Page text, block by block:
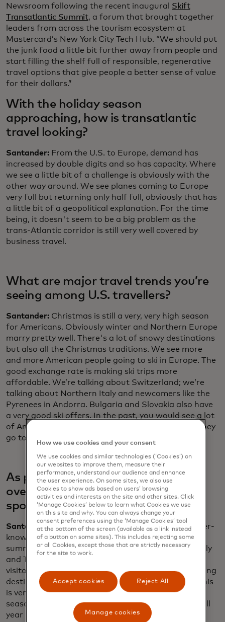
Newsroom following the recent inaugural Skift
Transatlantic Summit, a forum that brought together
leaders from across the tourism ecosystem at
Mastercard’s New York City Tech Hub. “We should put
the junk food a little bit further away from people and
start filling the shelf full of responsible, regenerative
travel options that give people a better sense of value
for their dollars.”
With the holiday season
approaching, how is transatlantic
travel looking?
Santander: From the U.S. to Europe, demand has
increased by double digits and so has capacity. Where
we see a little bit of a challenge is obviously with the
other way around. We see planes coming to Europe
very full but returning only half full, obviously that has
a little bit of a geopolitical explanation. For the time
being, it doesn't seem to be a big problem as the
trans-Atlantic corridor is still very well covered by
business travel.
What are major travel trends you’re
seeing among U.S. travellers?
Santander: Christmas is still a very, very high season
for Americans. Obviously winter and Northern Europe
marry pretty well. There's a lot of snowy destinations
but also all the Christmas traditions. We see more
and more American people going to ski in Europe. The
good exchange rate is making ski trips more
affordable. We’re talking about Switzerland; we’re
talking about Northern Italy and newcomers like the
Pyrenees in Andorra. Bulgaria and Slovakia also have
a very good ski offers. In the past, you would see a lot
of Americans going to major ski resorts, but now they
go to very niche, small, family-owned businesses.
As popular cities grapple with
overtourism, what are the new hot
spots?
Santander:Americans seem to be travelling to lesser-
known destinations. If we focus on the previous
summer, it was Southern Europe with Portugal, Italy
and Turkey seeing double-digit increases from U.S.
visitors. Demand is spreading for new up-and-coming
destinations such as Cyprus, Latvia and Estonia. This
is very good for Europe. We are trying to fight
seasonality and trying to also to spread the flows all
year long and all over the geography of Europe.
How we use cookies and your consent
We use cookies and similar technologies (‘Cookies’) on
our websites to improve them, measure their
performance, understand our audience and enhance
the user experience. On some sites, we also use
Cookies to show ads based on users’ browsing
activities and interests on the site and other sites. Click
‘Manage Cookies’ below to learn what Cookies we use
on this site and why. You can always change your
consent preferences using the ‘Manage Cookies’ tool
at the bottom of the screen (available as a link instead
of a button on some sites). This includes rejecting some
or all Cookies, except those that are strictly necessary
for the site to work.
Accept cookies Reject All
Manage cookies